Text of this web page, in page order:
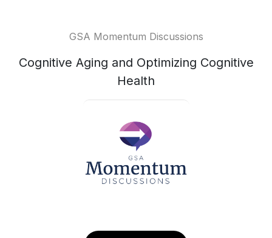
GSA Momentum Discussions
Cognitive Aging and Optimizing Cognitive
Health